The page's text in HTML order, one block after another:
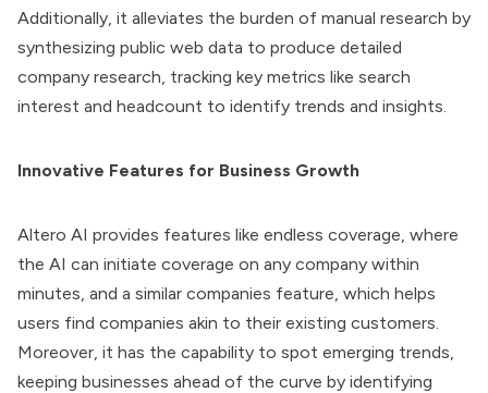
Additionally, it alleviates the burden of manual research by
synthesizing public web data to produce detailed
company research, tracking key metrics like search
interest and headcount to identify trends and insights.
Innovative Features for Business Growth
Altero AI provides features like endless coverage, where
the AI can initiate coverage on any company within
minutes, and a similar companies feature, which helps
users find companies akin to their existing customers.
Moreover, it has the capability to spot emerging trends,
keeping businesses ahead of the curve by identifying